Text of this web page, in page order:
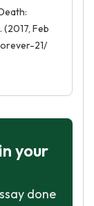
Feb
21/
your
done